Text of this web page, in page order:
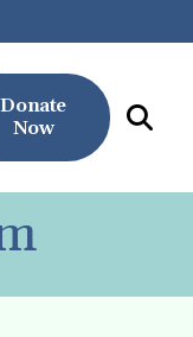
Donate
Now